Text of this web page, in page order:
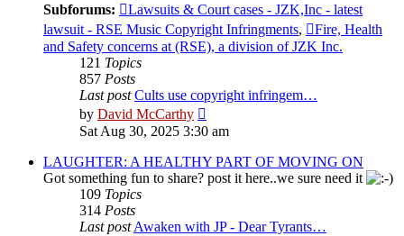
Subforums:
Lawsuits & Court cases - JZK,Inc - latest
lawsuit - RSE Music Copyright Infringments,
Fire, Health
and Safety concerns at (RSE), a division of JZK Inc.
121 Topics
857 Posts
Last post Cults use copyright infringem…
by David McCarthy
the
post
Sat Aug 30, 2025 3:30 am
LAUGHTER: A HEALTHY PART OF MOVING ON
Got something fun to share? post it here..we sure need it
109 Topics
314 Posts
Last postAwaken with JP - Dear Tyrants…